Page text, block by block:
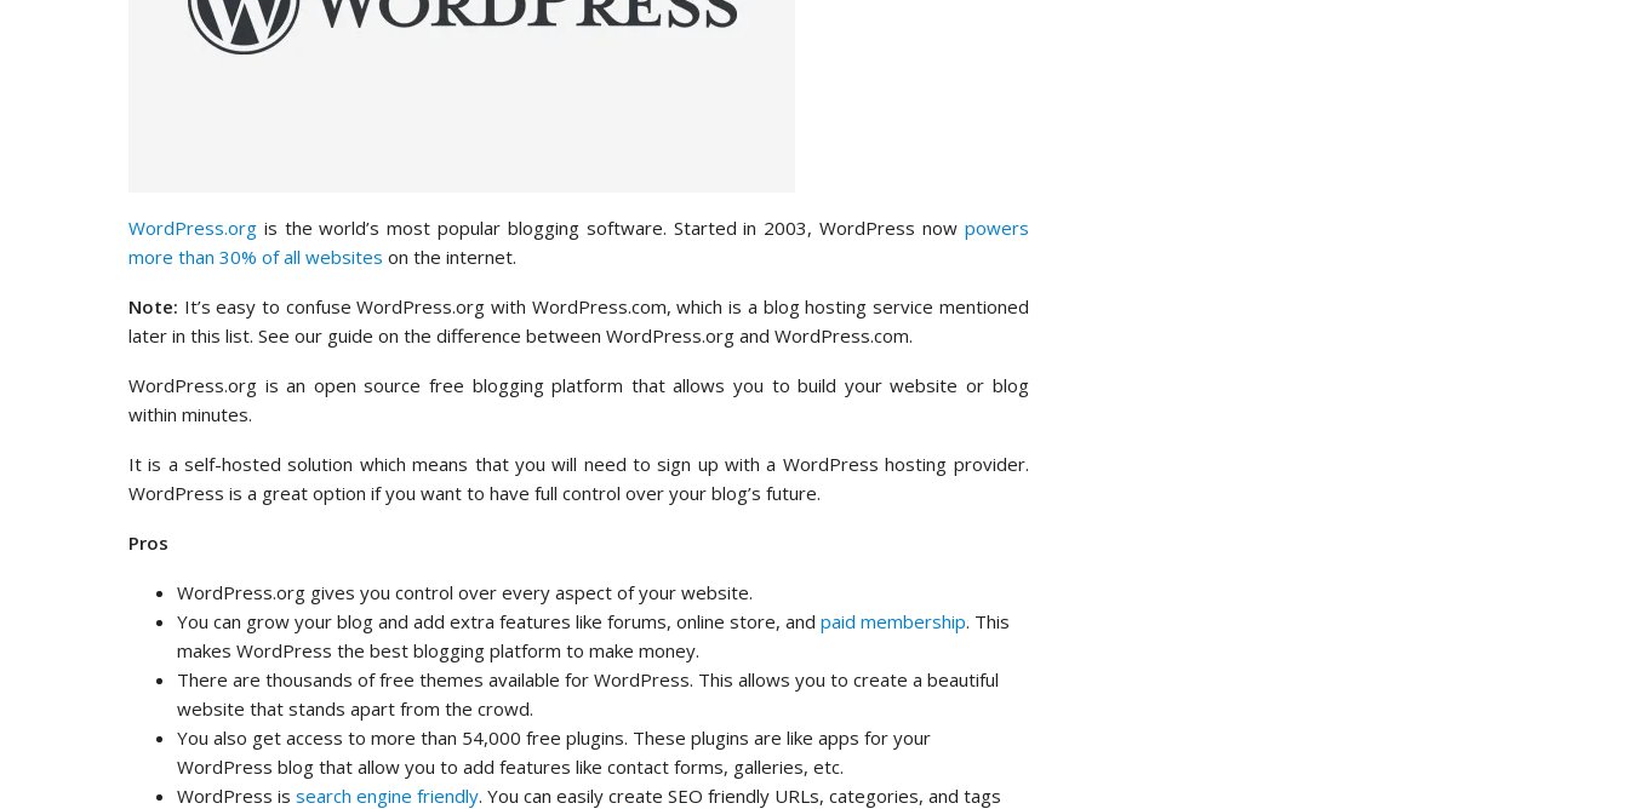
WordPress.org is the world’s most popular blogging software. Started in 2003, WordPress now powers
more than 30% of all websites on the internet.
Note: It’s easy to confuse WordPress.org with WordPress.com, which is a blog hosting service mentioned
later in this list. See our guide on the difference between WordPress.org and WordPress.com.
WordPress.org is an open source free blogging platform that allows you to build your website or blog
within minutes.
It is a self-hosted solution which means that you will need to sign up with a WordPress hosting provider.
WordPress is a great option if you want to have full control over your blog’s future.
Pros
WordPress.org gives you control over every aspect of your website.
You can grow your blog and add extra features like forums, online store, and paid membership. This
makes WordPress the best blogging platform to make money.
There are thousands of free themes available for WordPress. This allows you to create a beautiful
website that stands apart from the crowd.
You also get access to more than 54,000 free plugins. These plugins are like apps for your
WordPress blog that allow you to add features like contact forms, galleries, etc.
WordPress is search engine friendly. You can easily create SEO friendly URLs, categories, and tags